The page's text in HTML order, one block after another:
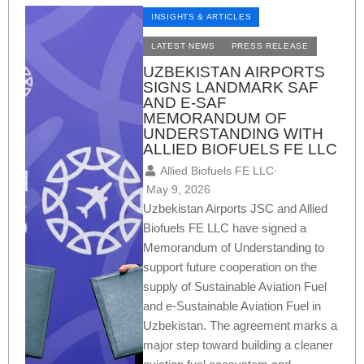
INSIGHTS & ARTICLES
LATEST NEWS PRESS RELEASE
UZBEKISTAN AIRPORTS
SIGNS LANDMARK SAF
AND E-SAF
MEMORANDUM OF
UNDERSTANDING WITH
ALLIED BIOFUELS FE LLC
Allied Biofuels FE LLC⋅
May 9, 2026
Uzbekistan Airports JSC and Allied
Biofuels FE LLC have signed a
Memorandum of Understanding to
support future cooperation on the
supply of Sustainable Aviation Fuel
and e-Sustainable Aviation Fuel in
Uzbekistan. The agreement marks a
major step toward building a cleaner